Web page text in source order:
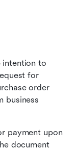
to
for
order
business
payment upon
document